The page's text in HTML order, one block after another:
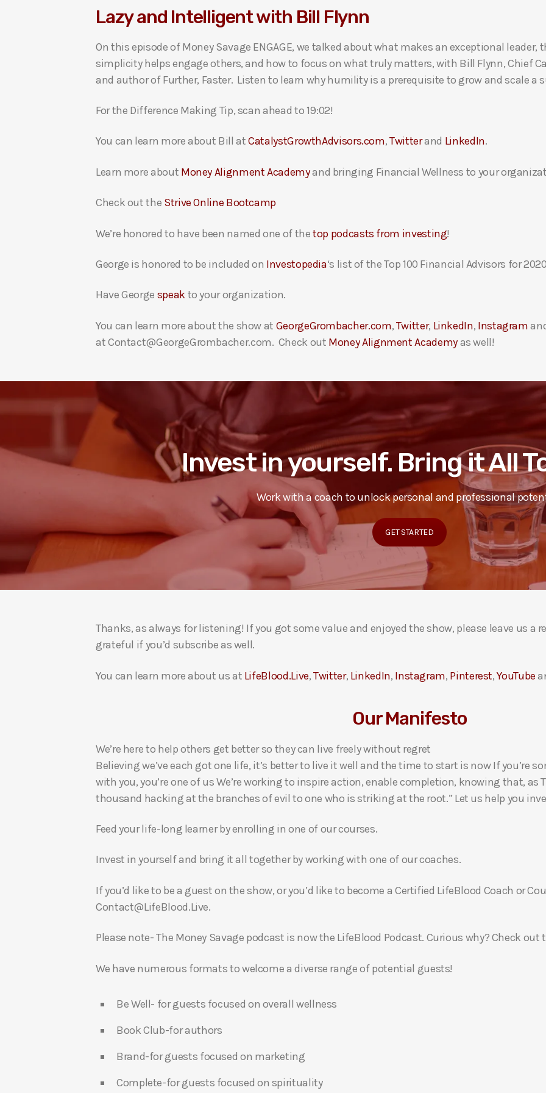
i
P
l
a
e
Lazy and Intelligent with Bill Flynn
On this episode of Money Savage ENGAGE, we talked about what makes an exceptional
simplicity helps engage others, and how to focus on what truly matters, with Bill Flynn, Chief
and author of Further, Faster. Listen to learn why humility is a prerequisite to grow and scale a
For the Difference Making Tip, scan ahead to 19:02!
You can learn more about Bill atCatalystGrowthAdvisors.com,Twitterand LinkedIn.
Learn more about Money Alignment Academyand bringing Financial Wellness to your
Check out the Strive Online Bootcamp
We’re honored to have been named one of thetop podcasts from investing!
George is honored to be included on Investopedia‘s list of the Top 100 Financial Advisors for
Have George speakto your organization.
You can learn more about the show at GeorgeGrombacher.com,Twitter, LinkedIn, Instagram
at Contact@GeorgeGrombacher.com. Check out Money Alignment Academyas well!
Invest in yourself. Bring it All
Work with a coach to unlock personal and professional
GET STARTED
Thanks, as always for listening! If you got some value and enjoyed the show, please leave us a
grateful if you’d subscribe as well.
You can learn more about us at LifeBlood.Live,Twitter, LinkedIn, Instagram, Pinterest,YouTube
Our Manifesto
We’re here to help others get better so they can live freely without regret
Believing we’ve each got one life, it’s better to live it well and the time to start is now If you’re
with you, you’re one of us We’re working to inspire action, enable completion, knowing that, as
thousand hacking at the branches of evil to one who is striking at the root.” Let us help you
Feed your life-long learner by enrolling in one of our courses.
Invest in yourself and bring it all together by working with one of our coaches.
If you’d like to be a guest on the show, or you’d like to become a Certified LifeBlood Coach or
Contact@LifeBlood.Live.
Please note- The Money Savage podcast is now the LifeBlood Podcast. Curious why? Check
We have numerous formats to welcome a diverse range of potential guests!
Be Well- for guests focused on overall wellness
Book Club-for authors
Brand-for guests focused on marketing
Complete-for guests focused on spirituality